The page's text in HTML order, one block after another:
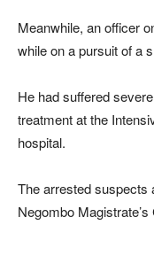
Meanwhile, an officer
while on a pursuit of a
He had suffered
treatment at the
hospital.
The arrested suspects
Negombo